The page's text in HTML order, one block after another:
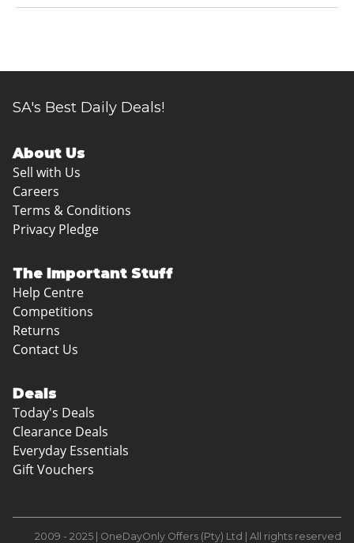
SA's Best Daily Deals!
About Us
Sell with Us
Careers
Terms & Conditions
Privacy Pledge
The Important Stuff
Help Centre
Competitions
Returns
Contact Us
Deals
Today's Deals
Clearance Deals
Everyday Essentials
Gift Vouchers
2009 - 2025 | OneDayOnly Offers (Pty) Ltd | All rights reserved